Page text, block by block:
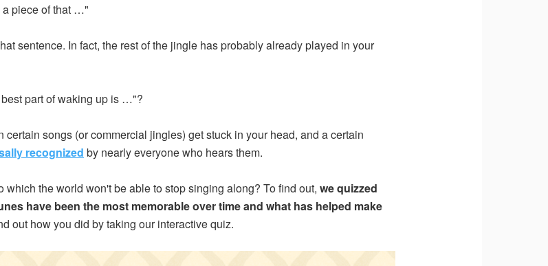
a piece of that …"
sentence. In fact, the rest of the jingle has probably already played in your
part of waking up is …"?
songs (or commercial jingles) get stuck in your head, and a certain
recognized by nearly everyone who hears them.
the world won't be able to stop singing along? To find out, we quizzed
have been the most memorable over time and what has helped make
out how you did by taking our interactive quiz.
the following
Account
Close